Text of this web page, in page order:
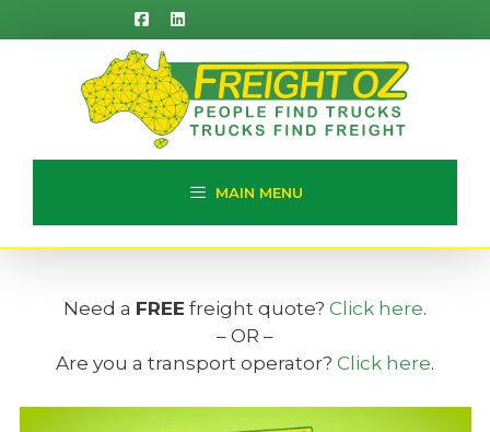
to
MAIN MENU
Need a FREE freight quote? Click here.
– OR –
Are you a transport operator? Click here.